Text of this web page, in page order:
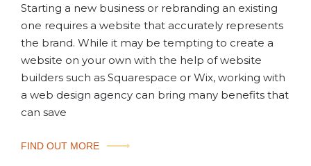
Starting a new business or rebranding an existing
one requires a website that accurately represents
the brand. While it may be tempting to create a
website on your own with the help of website
builders such as Squarespace or Wix, working with
a web design agency can bring many benefits that
can save
FIND OUT MORE